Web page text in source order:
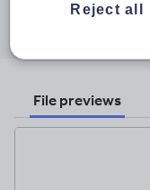
email
Share Share
File previews
Reject all